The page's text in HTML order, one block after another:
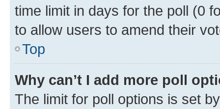
time limit in days for the poll (0
to allow users to amend their
Top
Why can’t I add more poll
The limit for poll options is set